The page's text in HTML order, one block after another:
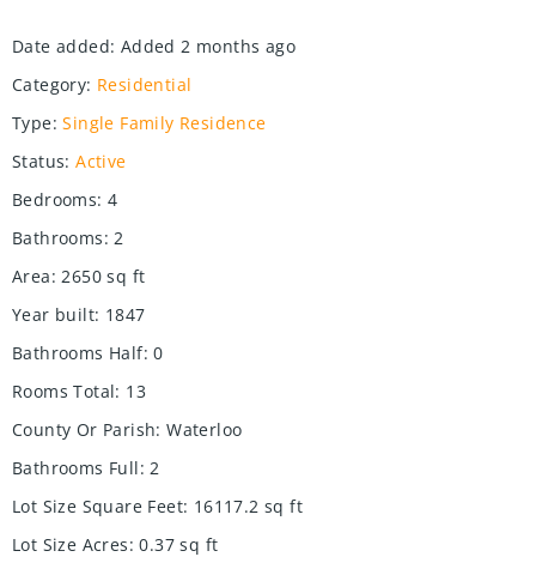
Date added: Added 2 months ago
Category: Residential
Type: Single Family Residence
Status: Active
Bedrooms: 4
Bathrooms: 2
Area: 2650 sq ft
Year built: 1847
Bathrooms Half: 0
Rooms Total: 13
County Or Parish: Waterloo
Bathrooms Full: 2
Lot Size Square Feet: 16117.2 sq ft
Lot Size Acres: 0.37 sq ft